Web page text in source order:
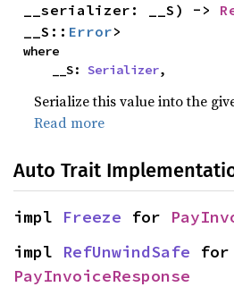
__serializer: __S) ->
__S:: Error>
where
    __S:
Serializer,
Serialize this value into the
Read more
Auto Trait
impl Freeze for
impl RefUnwindSafe
PayInvoiceResponse